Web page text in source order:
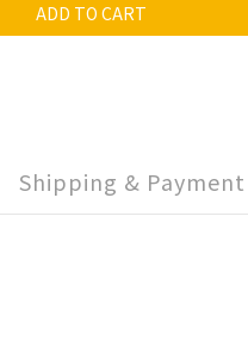
ADD TO CART
Shipping & Payment